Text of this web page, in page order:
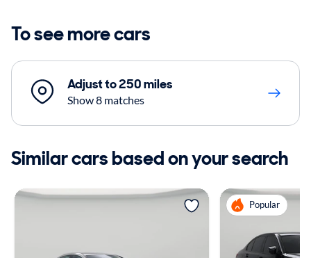
To see more cars
Adjust to 250 miles
Show 8 matches
Similar cars based on your search
Popular